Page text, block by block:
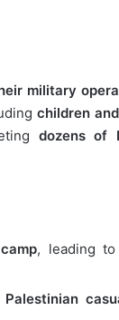
military
children
dozens of
, leading
Palestinian